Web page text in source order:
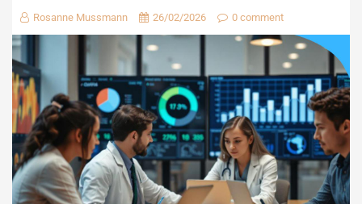
Rosanne Mussmann 26/02/2026 0 comment